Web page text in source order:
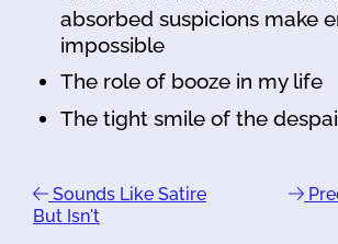
absorbed suspicions make
impossible
The role of booze in my life
The tight smile of the
Sounds Like Satire
But Isn't